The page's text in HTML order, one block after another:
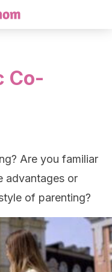
Co-
Are you familiar
advantages or
of parenting?